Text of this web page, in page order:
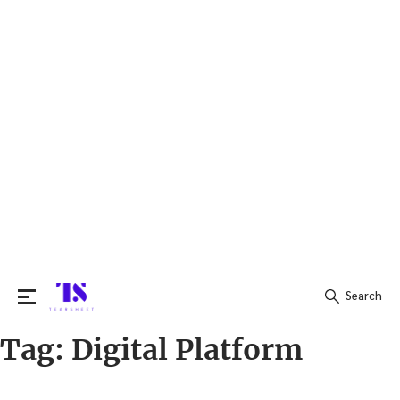
Search
Search
Tag: Digital Platform